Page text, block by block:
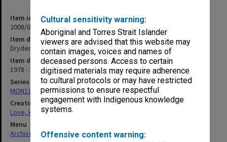
Cultural sensitivity warning:
Aboriginal and Torres Strait Islander
viewers are advised that this website may
contain images, voices and names of
deceased persons. Access to certain
digitised materials may require adherence
to cultural protocols or may have restricted
permissions to ensure respectful
engagement with Indigenous knowledge
systems.
Offensive content warning:
Item identifier
2008/04 Item 114
Item description
Dryden [English II]
Item date
1978 - 1979
Series
MON1199: Teaching files
Creating entity
Love, Harold Halford Russell
Menu
Archives Collections|Browse non-digitised items